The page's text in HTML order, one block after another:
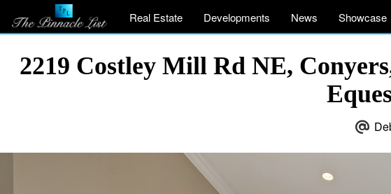
Real Estate Developments News Showcase
2219 Costley Mill Rd NE,